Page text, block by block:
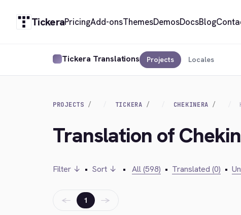
TickeraPricingAdd-onsThemesDemosDocsBlog
Tickera Translations Projects Locales
PROJECTS TICKERA CHEKINERA
Translation of
Filter ↓ • Sort ↓ • All (598) • Translated (0) •
← 1 →